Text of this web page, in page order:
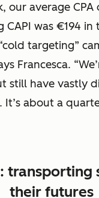
our average CPA
CAPI was €194
targeting”
Francesca.
still have vastly
It’s about a
transporting
their futures